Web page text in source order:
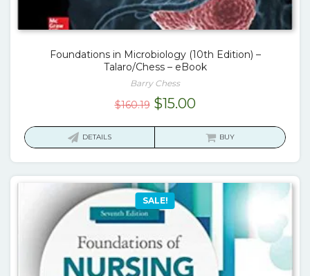
Foundations in Microbiology (10th Edition) –
Talaro/Chess – eBook
Barry Chess
$160.19 Original
$15.00Current
is:
DETAILS BUY
SALE!